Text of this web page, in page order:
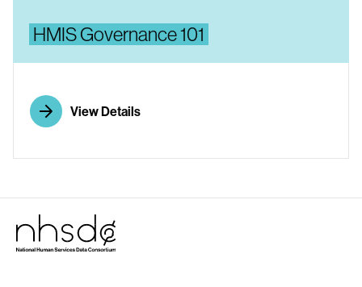
HMIS Governance 101
View Details